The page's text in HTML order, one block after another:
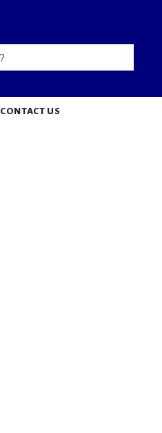
CONTACT US